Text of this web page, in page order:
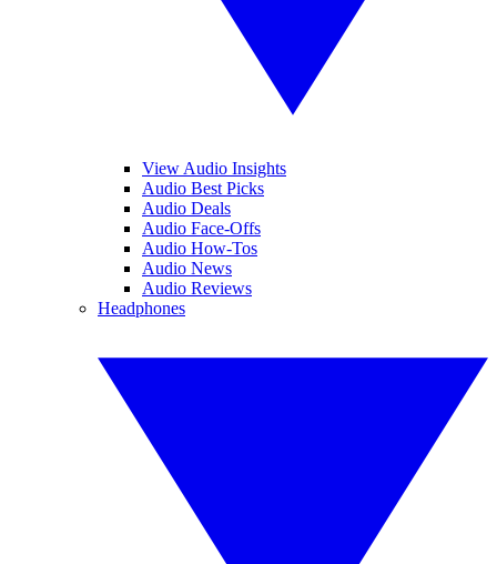
View Audio Insights
Audio Best Picks
Audio Deals
Audio Face-Offs
Audio How-Tos
Audio News
Audio Reviews
Headphones